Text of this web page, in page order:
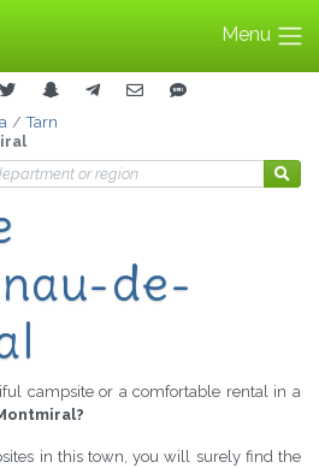
Menu
Tarn
de-
campsite or a comfortable rental in a
in this town, you will surely find the